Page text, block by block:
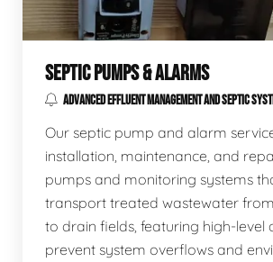
SEPTIC PUMPS & ALARMS
ADVANCED EFFLUENT MANAGEMENT AND SEPTIC
Our septic pump and alarm
installation, maintenance, and
pumps and monitoring systems
transport treated wastewater
to drain fields, featuring high-level
prevent system overflows and